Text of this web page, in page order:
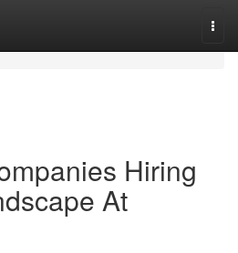
Hiring
At